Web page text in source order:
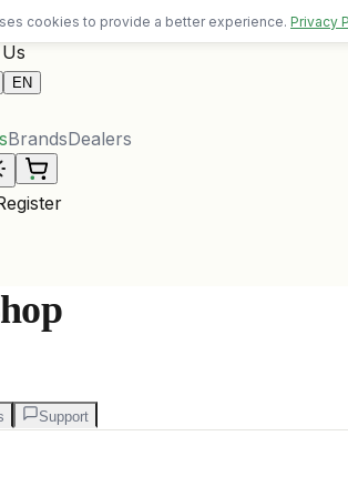
on orders over 10,000 ALL
EN
BrandsDealers
Support
cookies to provide a better experience. Privacy